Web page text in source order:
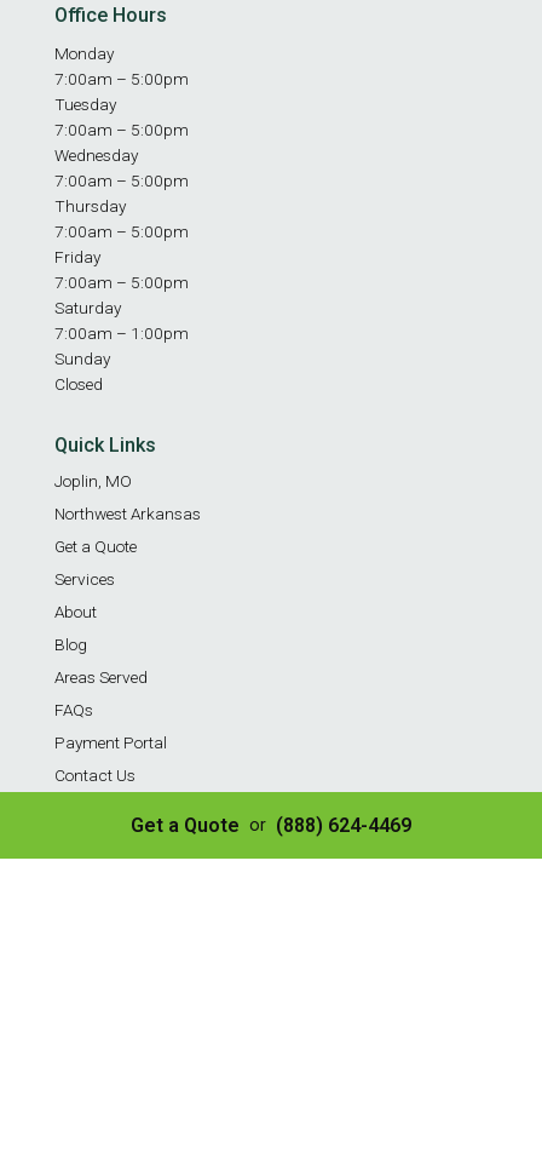
Get a Quote or (888) 624-4469
Office Hours
Monday
7:00am – 5:00pm
Tuesday
7:00am – 5:00pm
Wednesday
7:00am – 5:00pm
Thursday
7:00am – 5:00pm
Friday
7:00am – 5:00pm
Saturday
7:00am – 1:00pm
Sunday
Closed
Quick Links
Joplin, MO
Northwest Arkansas
Get a Quote
Services
About
Blog
Areas Served
FAQs
Payment Portal
Contact Us